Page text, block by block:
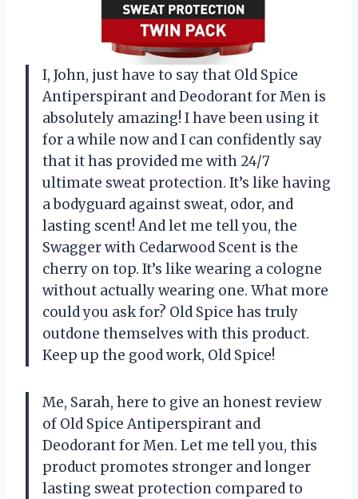
I, John, just have to say that Old Spice
Antiperspirant and Deodorant for Men is
absolutely amazing! I have been using it
for a while now and I can confidently say
that it has provided me with 24/7
ultimate sweat protection. It’s like having
a bodyguard against sweat, odor, and
lasting scent! And let me tell you, the
Swagger with Cedarwood Scent is the
cherry on top. It’s like wearing a cologne
without actually wearing one. What more
could you ask for? Old Spice has truly
outdone themselves with this product.
Keep up the good work, Old Spice!
Me, Sarah, here to give an honest review
of Old Spice Antiperspirant and
Deodorant for Men. Let me tell you, this
product promotes stronger and longer
lasting sweat protection compared to